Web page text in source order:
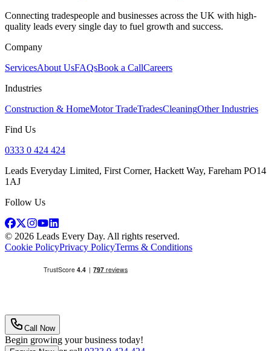
Connecting tradespeople and businesses across the UK with high-
quality leads every single day to fuel growth and success.
Company
ServicesAbout UsFAQsBook a CallCareers
Industries
Construction & HomeMotor TradeTradesCleaningOther Industries
Find Us
0333 0 424 424
Leads Everyday Limited, First Corner, Hackett Way, Fareham PO14
1AJ
Follow Us
© 2026 Leads Every Day. All rights reserved.
Cookie PolicyPrivacy PolicyTerms & Conditions
Call Now
Begin growing your business today!